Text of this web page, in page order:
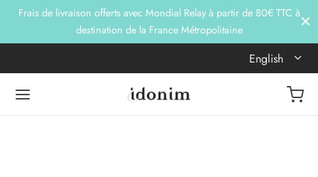
Frais de livraison offerts avec Mondial Relay à partir de 80€ TTC à
destination de la France Métropolitaine
English